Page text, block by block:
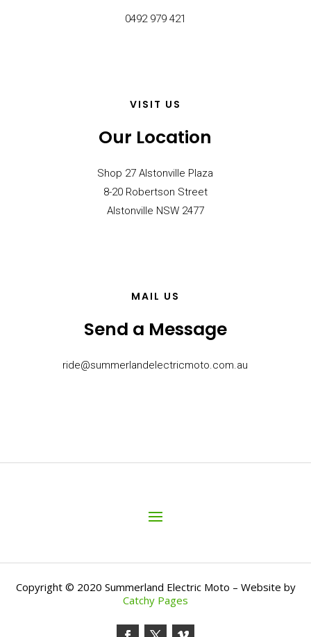
0492 979 421
VISIT US
Our Location
Shop 27 Alstonville Plaza
8-20 Robertson Street
Alstonville NSW 2477
MAIL US
Send a Message
ride@summerlandelectricmoto.com.au
Copyright © 2020 Summerland Electric Moto – Website by
Catchy Pages